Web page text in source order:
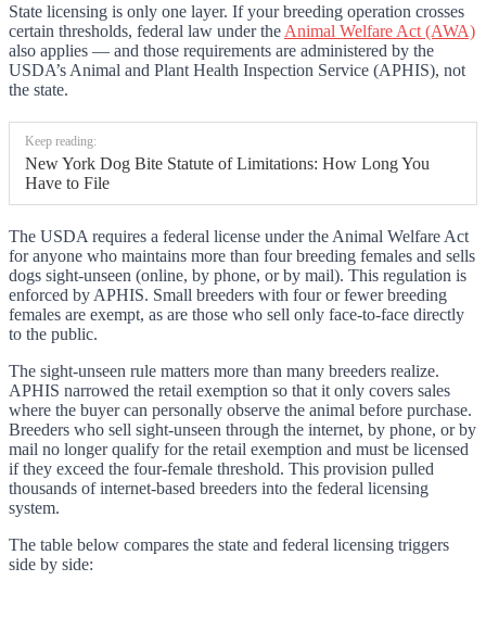
State licensing is only one layer. If your breeding operation crosses
certain thresholds, federal law under the Animal Welfare Act (AWA)
also applies — and those requirements are administered by the
USDA’s Animal and Plant Health Inspection Service (APHIS), not
the state.
Keep reading:
New York Dog Bite Statute of Limitations: How Long You
Have to File
The USDA requires a federal license under the Animal Welfare Act
for anyone who maintains more than four breeding females and sells
dogs sight-unseen (online, by phone, or by mail). This regulation is
enforced by APHIS. Small breeders with four or fewer breeding
females are exempt, as are those who sell only face-to-face directly
to the public.
The sight-unseen rule matters more than many breeders realize.
APHIS narrowed the retail exemption so that it only covers sales
where the buyer can personally observe the animal before purchase.
Breeders who sell sight-unseen through the internet, by phone, or by
mail no longer qualify for the retail exemption and must be licensed
if they exceed the four-female threshold. This provision pulled
thousands of internet-based breeders into the federal licensing
system.
The table below compares the state and federal licensing triggers
side by side: